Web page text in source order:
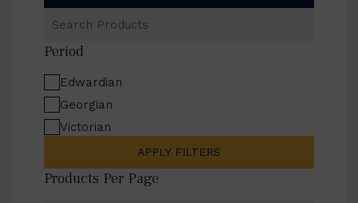
Products
Period
Edwardian
Georgian
Victorian
APPLY FILTERS
Products Per Page